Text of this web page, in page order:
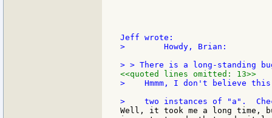
>        Howdy, Brian:
<<quoted lines omitted: 13>>
>    Hmmm, I don't believe
Well, it took me a long time,